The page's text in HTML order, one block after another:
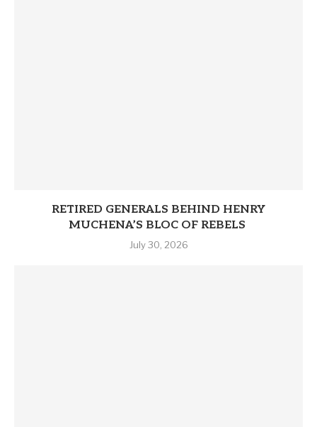
RETIRED GENERALS BEHIND HENRY
MUCHENA’S BLOC OF REBELS
July 30, 2026